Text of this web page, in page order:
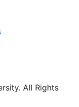
All Rights